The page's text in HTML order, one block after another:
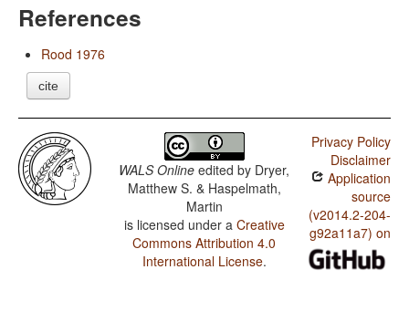
References
Rood 1976
cite
WALS Online edited by Dryer,
Matthew S. & Haspelmath,
Martin
is licensed under a Creative
Commons Attribution 4.0
International License.
Privacy Policy
Disclaimer
Application
source
(v2014.2-204-
g92a11a7) on